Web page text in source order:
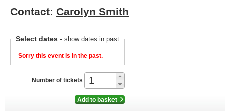
Contact: Carolyn Smith
Select dates - show dates in past
Sorry this event is in the past.
Number of tickets
Add to basket